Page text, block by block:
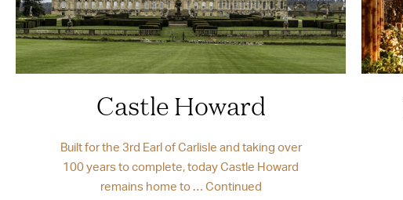
Castle Howard
Built for the 3rd Earl of Carlisle and taking over
100 years to complete, today Castle Howard
remains home to … Continued